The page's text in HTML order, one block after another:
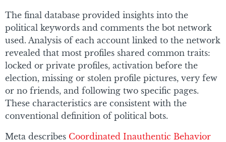
The final database provided insights into the
political keywords and comments the bot network
used. Analysis of each account linked to the network
revealed that most profiles shared common traits:
locked or private profiles, activation before the
election, missing or stolen profile pictures, very few
or no friends, and following two specific pages.
These characteristics are consistent with the
conventional definition of political bots.
Meta describes Coordinated Inauthentic Behavior